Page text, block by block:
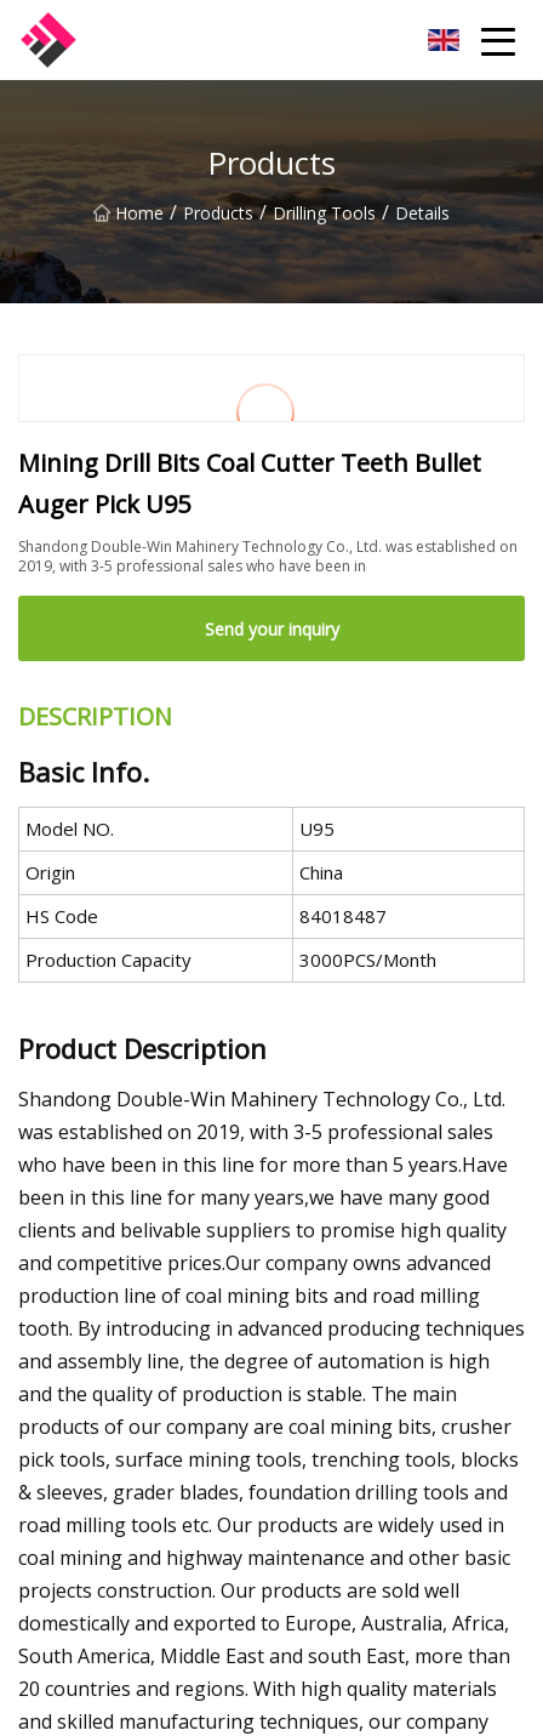
Products
Home / Products / Drilling Tools / Details
Mining Drill Bits Coal Cutter Teeth Bullet
Auger Pick U95
Shandong Double-Win Mahinery Technology Co., Ltd. was established on
2019, with 3-5 professional sales who have been in
Send your inquiry
DESCRIPTION
Basic Info.
Model NO.
U95
Origin
China
HS Code
84018487
Production Capacity
3000PCS/Month
Product Description
Shandong Double-Win Mahinery Technology Co., Ltd.
was established on 2019, with 3-5 professional sales
who have been in this line for more than 5 years.Have
been in this line for many years,we have many good
clients and belivable suppliers to promise high quality
and competitive prices.Our company owns advanced
production line of coal mining bits and road milling
tooth. By introducing in advanced producing techniques
and assembly line, the degree of automation is high
and the quality of production is stable. The main
products of our company are coal mining bits, crusher
pick tools, surface mining tools, trenching tools, blocks
& sleeves, grader blades, foundation drilling tools and
road milling tools etc. Our products are widely used in
coal mining and highway maintenance and other basic
projects construction. Our products are sold well
domestically and exported to Europe, Australia, Africa,
South America, Middle East and south East, more than
20 countries and regions. With high quality materials
and skilled manufacturing techniques, our company